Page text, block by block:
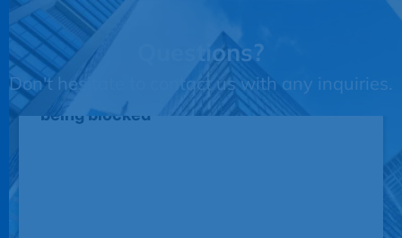
Questions?
Don't hesitate to contact us with any inquiries.
This third party embed for JotForm is
being blocked